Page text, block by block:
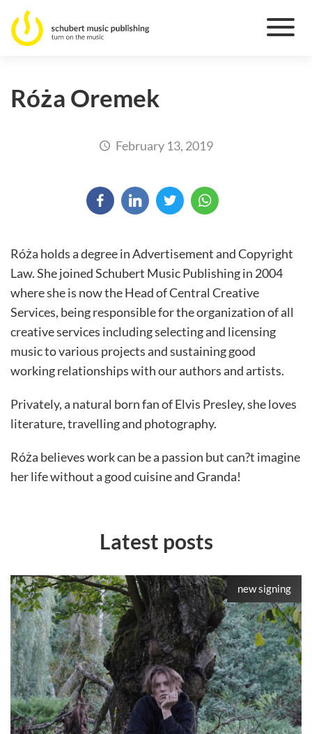
Róża Oremek
February 13, 2019
Róża holds a degree in Advertisement and Copyright
Law. She joined Schubert Music Publishing in 2004
where she is now the Head of Central Creative
Services, being responsible for the organization of all
creative services including selecting and licensing
music to various projects and sustaining good
working relationships with our authors and artists.
Privately, a natural born fan of Elvis Presley, she loves
literature, travelling and photography.
Róża believes work can be a passion but can?t imagine
her life without a good cuisine and Granda!
Latest posts
new signing